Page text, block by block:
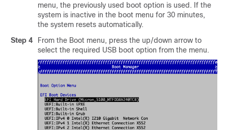
menu, the previously used boot option is used. If the
system is inactive in the boot menu for 30 minutes,
the system resets automatically.
Step 4
From the Boot menu, press the up/down arrow to
select the required USB boot option from the menu.